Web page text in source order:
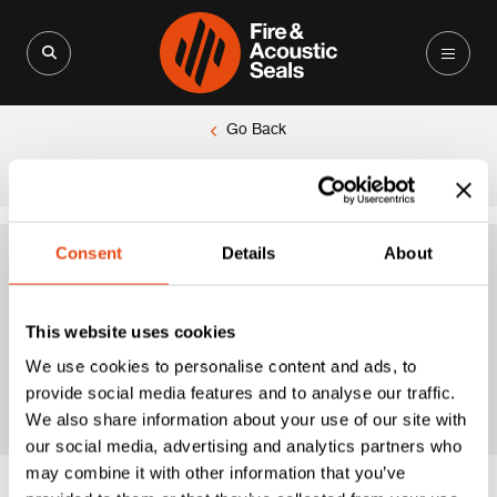
Consent Details About
This website uses cookies
We use cookies to personalise content and ads, to
provide social media features and to analyse our traffic.
We also share information about your use of our site with
our social media, advertising and analytics partners who
may combine it with other information that you’ve
Go Back
Extended Brush
Seal